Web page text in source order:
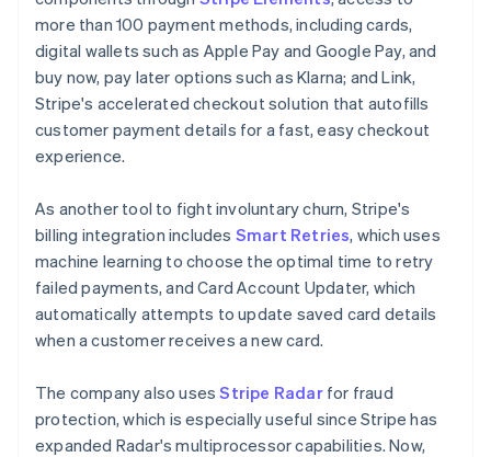
more than 100 payment methods, including cards,
digital wallets such as Apple Pay and Google Pay, and
buy now, pay later options such as Klarna; and Link,
Stripe's accelerated checkout solution that autofills
customer payment details for a fast, easy checkout
experience.
As another tool to fight involuntary churn, Stripe's
billing integration includes Smart Retries, which uses
machine learning to choose the optimal time to retry
failed payments, and Card Account Updater, which
automatically attempts to update saved card details
when a customer receives a new card.
The company also usesStripe Radarfor fraud
protection, which is especially useful since Stripe has
expanded Radar's multiprocessor capabilities. Now,